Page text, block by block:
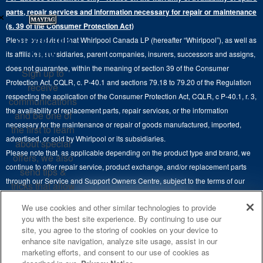
Replacement Parts
Product Help
Track My Order
Delivery & Installation Services
Returns & Exchanges
Accessibility
Subscription Services
Quebec Residents
Commercial Grade Laundry
Laundry Sets
Ranges
Wall Ovens
Hoods
Microwaves
Dishwasher and Kitchen Cleaning
Contact Us
Maytag Man
Careers
Recall Information
Whirlpool Corporation
Whirlpool in Canada
parts, repair services and information necessary for repair or maintenance
(s. 39 of the Consumer Protection Act)
Please be advised that Whirlpool Canada LP (hereafter “Whirlpool”), as well as
its affiliates, subsidiaries, parent companies, insurers, successors and assigns,
does not guarantee, within the meaning of section 39 of the Consumer
Protection Act, CQLR, c. P-40.1 and sections 79.18 to 79.20 of the Regulation
respecting the application of the Consumer Protection Act, CQLR, c P-40.1, r. 3,
the availability of replacement parts, repair services, or the information
necessary for the maintenance or repair of goods manufactured, imported,
advertised, or sold by Whirlpool or its subsidiaries.
Please note that, as applicable depending on the product type and brand, we
continue to offer repair service, product exchange, and/or replacement parts
through our Service and Support Owners Centre, subject to the terms of our
manufacturer's limited warranty. For more information, please visit our various
brand websites under "Service & Support" or call 1-800-807-6777. For
InSinkErator call 1-800-561-1700.
This online merchant is located in Canada at 200-6750 Century Avenue,
Mississauga, ON L5N 0B7. /™ ©2026 Maytag. Used under license in
Stay in the
Know
Sign up to
receive
communications
and be one of
the first to learn
about special
offers, we also
send tips &
tricks that allow
most out of your
appliances.
SIGN
KITCHEN SUITE SAVINGS
EVENT
Ends 8/26/26
SAVE UP TO $300*
AVAILABLE NOW
MAYTAG
We use cookies and other similar technologies to provide
you with the best site experience. By continuing to use our
site, you agree to the storing of cookies on your device to
enhance site navigation, analyze site usage, assist in our
marketing efforts, and consent to our use of cookies as